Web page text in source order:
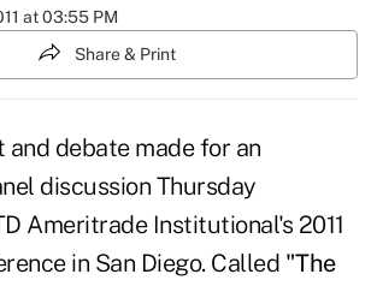
at 03:55 PM
Share & Print
and debate made for an
discussion Thursday
Ameritrade Institutional's 2011
in San Diego. Called "The